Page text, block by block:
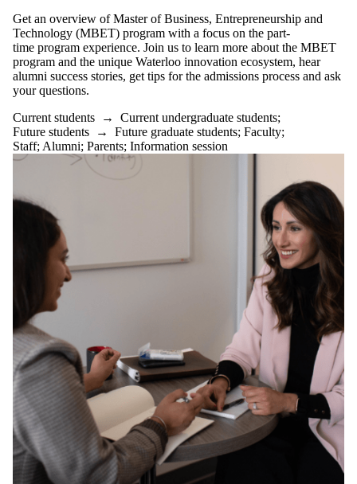
Get an overview of Master of Business, Entrepreneurship and
Technology (MBET) program with a focus on the part-
time program experience. Join us to learn more about the MBET
program and the unique Waterloo innovation ecosystem, hear
alumni success stories, get tips for the admissions process and ask
your questions.
Current students → Current undergraduate students;
Future students → Future graduate students; Faculty;
Staff;Alumni; Parents; Information session